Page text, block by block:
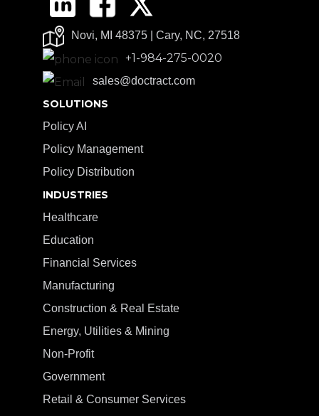
Novi, MI 48375 | Cary, NC, 27518
+1-984-275-0020
sales@doctract.com
SOLUTIONS
Policy AI
Policy Management
Policy Distribution
INDUSTRIES
Healthcare
Education
Financial Services
Manufacturing
Construction & Real Estate
Energy, Utilities & Mining
Non-Profit
Government
Retail & Consumer Services